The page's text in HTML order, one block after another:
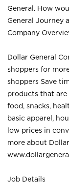
General. How
General Journey
Company
Dollar General
shoppers for
shoppers Save
products that are
food, snacks,
basic apparel,
low prices in
more about
Job Details